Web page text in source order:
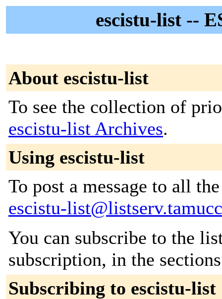
escistu-list --
About escistu-list
To see the collection of
escistu-list Archives.
Using escistu-list
To post a message to all
escistu-
You can subscribe to the
subscription, in the
Subscribing to escistu-list